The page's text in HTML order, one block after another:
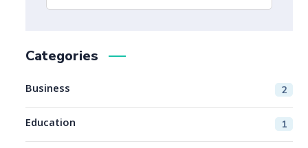
Categories
Business 2
Education 1